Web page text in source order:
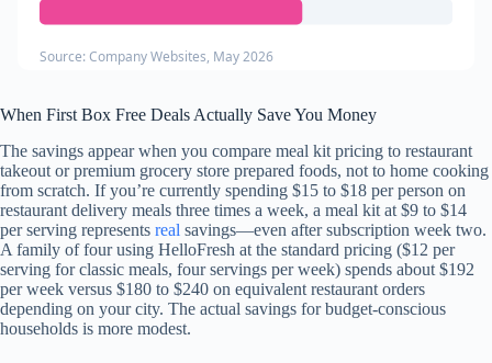
Source: Company Websites, May 2026
When First Box Free Deals Actually Save You Money
The savings appear when you compare meal kit pricing to restaurant
takeout or premium grocery store prepared foods, not to home cooking
from scratch. If you’re currently spending $15 to $18 per person on
restaurant delivery meals three times a week, a meal kit at $9 to $14
per serving represents real savings—even after subscription week two.
A family of four using HelloFresh at the standard pricing ($12 per
serving for classic meals, four servings per week) spends about $192
per week versus $180 to $240 on equivalent restaurant orders
depending on your city. The actual savings for budget-conscious
households is more modest.